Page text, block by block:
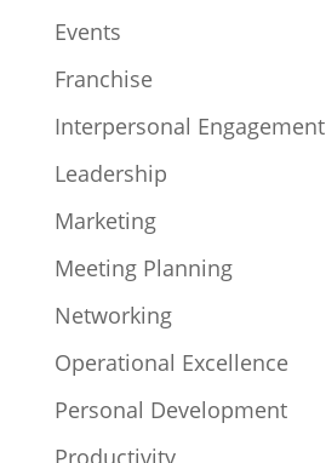
Events
Franchise
Interpersonal Engagement
Leadership
Marketing
Meeting Planning
Networking
Operational Excellence
Personal Development
Productivity